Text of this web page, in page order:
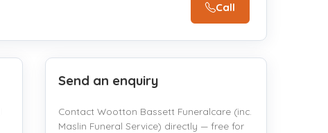
Call
Send an enquiry
Contact Wootton Bassett Funeralcare (inc.
Maslin Funeral Service) directly — free for